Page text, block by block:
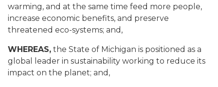
warming, and at the same time feed more people,
increase economic benefits, and preserve
threatened eco-systems; and,
WHEREAS, the State of Michigan is positioned as a
global leader in sustainability working to reduce its
impact on the planet; and,